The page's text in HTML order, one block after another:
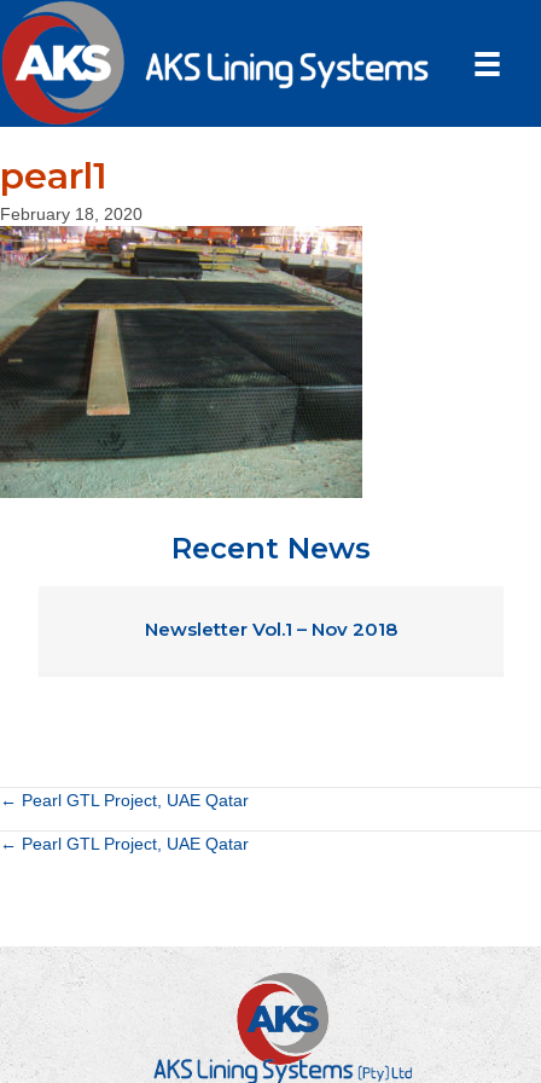
pearl1
February 18, 2020
Recent News
Newsletter Vol.1 – Nov 2018
Posts
navigation
← Pearl GTL Project, UAE Qatar
Posts
← Pearl GTL Project, UAE Qatar